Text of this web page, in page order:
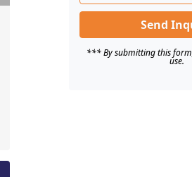
Send
*** By submitting this
use.